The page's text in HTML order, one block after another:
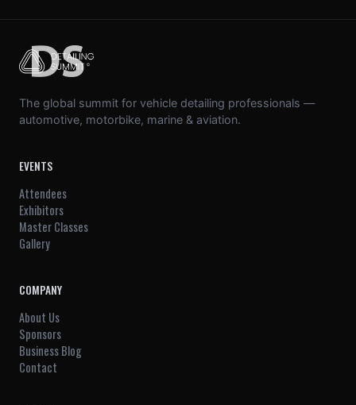
The global summit for vehicle detailing professionals —
automotive, motorbike, marine & aviation.
EVENTS
Attendees
Exhibitors
Master Classes
Gallery
COMPANY
About Us
Sponsors
Business Blog
Contact